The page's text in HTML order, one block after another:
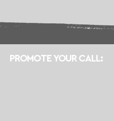
PROMOTE YOUR CALL: